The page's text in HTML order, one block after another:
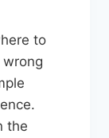
to
the